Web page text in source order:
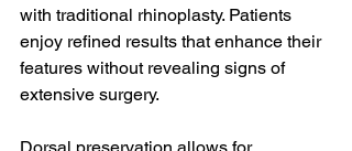
with traditional rhinoplasty. Patients
enjoy refined results that enhance their
features without revealing signs of
extensive surgery.